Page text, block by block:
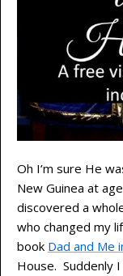
Oh I’m sure He
New Guinea at
discovered a
who changed my
book Dad and Me
House. Suddenly